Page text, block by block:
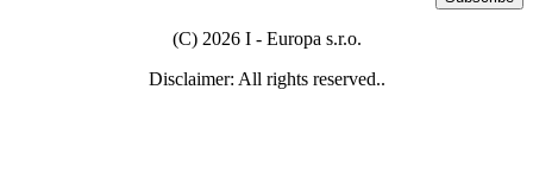
(C) 2026 I - Europa s.r.o.
Disclaimer: All rights reserved..